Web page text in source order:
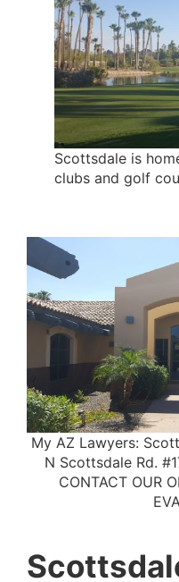
Scottsdale is
clubs and golf
My AZ Lawyers:
N Scottsdale Rd.
CONTACT OUR